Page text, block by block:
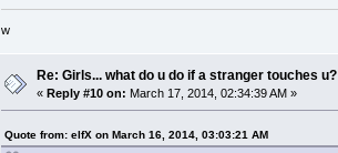
w
Re: Girls... what do u do if a stranger touches u?
«Reply #10 on: March 17, 2014, 02:34:39 AM »
Quote from: elfX on March 16, 2014, 03:03:21 AM